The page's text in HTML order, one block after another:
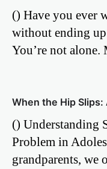
() Have you ever
without ending
You’re not
When the Hip Slips:
() Understanding
Problem in
grandparents, we